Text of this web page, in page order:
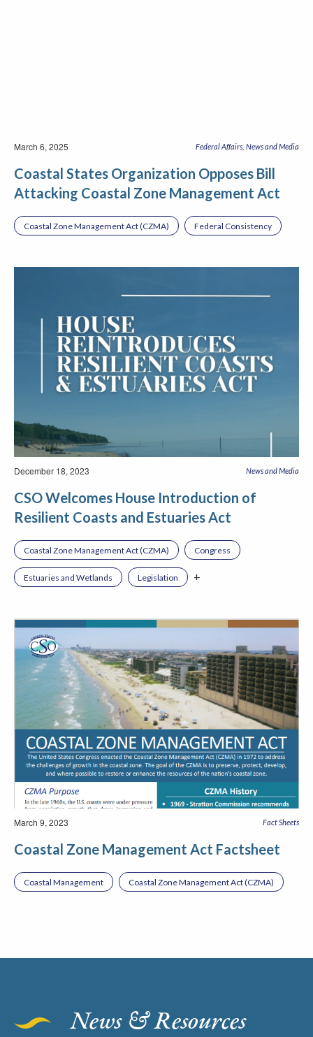
March 6, 2025 Federal Affairs News and Media
Coastal States Organization Opposes Bill
Attacking Coastal Zone Management Act
Coastal Zone Management Act (CZMA) Federal Consistency
December 18, 2023 News and Media
CSO Welcomes House Introduction of
Resilient Coasts and Estuaries Act
Coastal Zone Management Act (CZMA) Congress
Estuaries and Wetlands Legislation +
March 9, 2023 Fact Sheets
Coastal Zone Management Act Factsheet
Coastal Management Coastal Zone Management Act (CZMA)
News & Resources